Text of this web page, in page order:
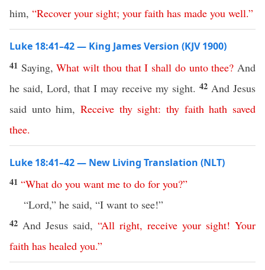
him, “Recover your sight; your faith has made you well.”
Luke 18:41–42 — King James Version (KJV 1900)
41 Saying,What wilt thou that I shall do unto thee? And
he said, Lord, that I may receive my sight. 42 And Jesus
said unto him, Receive thy sight:thy faith hath saved
thee.
Luke 18:41–42 — New Living Translation (NLT)
41 “What do you want me to do for you?”
“Lord,” he said, “I want to see!”
42 And Jesus said, “All right, receive your sight! Your
faith has healed you.”